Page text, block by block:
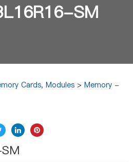
SM
Cards, Modules >Memory -